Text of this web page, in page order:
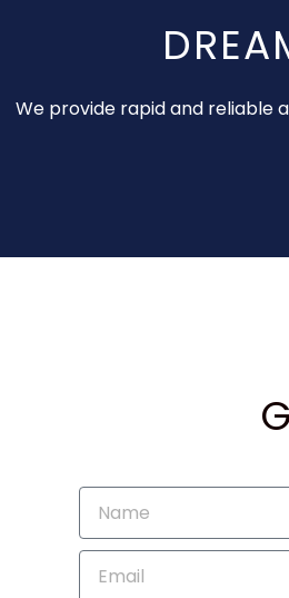
We provide rapid and reliable